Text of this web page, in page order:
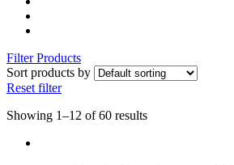
Filter Products
Sort products by
Reset filter
Showing 1–12 of 60 results